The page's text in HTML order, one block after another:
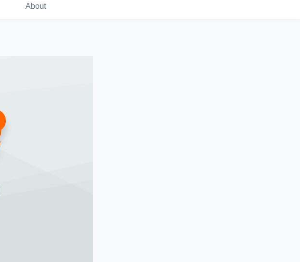
About